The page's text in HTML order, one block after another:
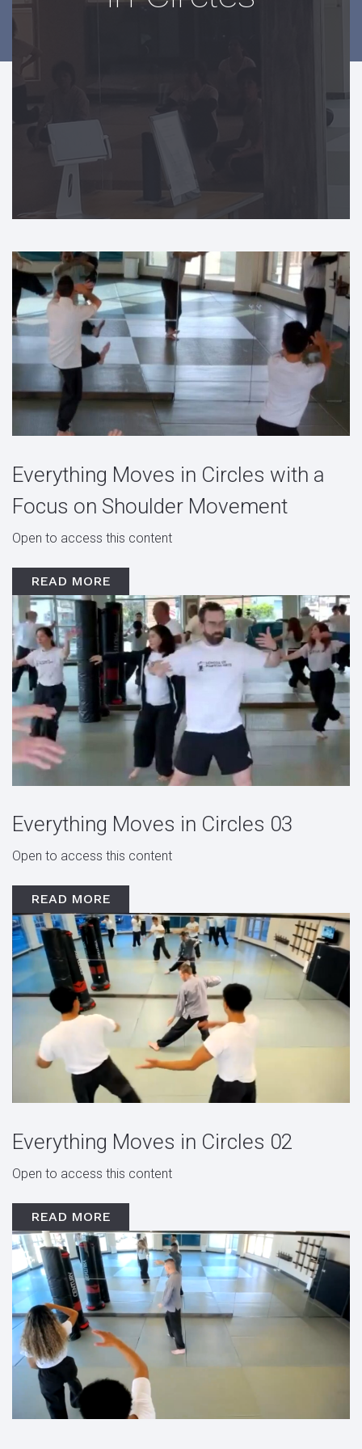
Everything Moves in Circles with a
Focus on Shoulder Movement
Open to access this content
READ MORE
Everything Moves in Circles 03
Open to access this content
READ MORE
Everything Moves in Circles 02
Open to access this content
READ MORE